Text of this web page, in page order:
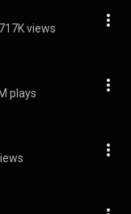
717K views
plays